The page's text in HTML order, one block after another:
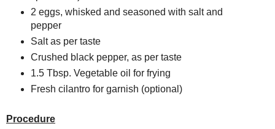
2 eggs, whisked and seasoned with salt and
pepper
Salt as per taste
Crushed black pepper, as per taste
1.5 Tbsp. Vegetable oil for frying
Fresh cilantro for garnish (optional)
Procedure